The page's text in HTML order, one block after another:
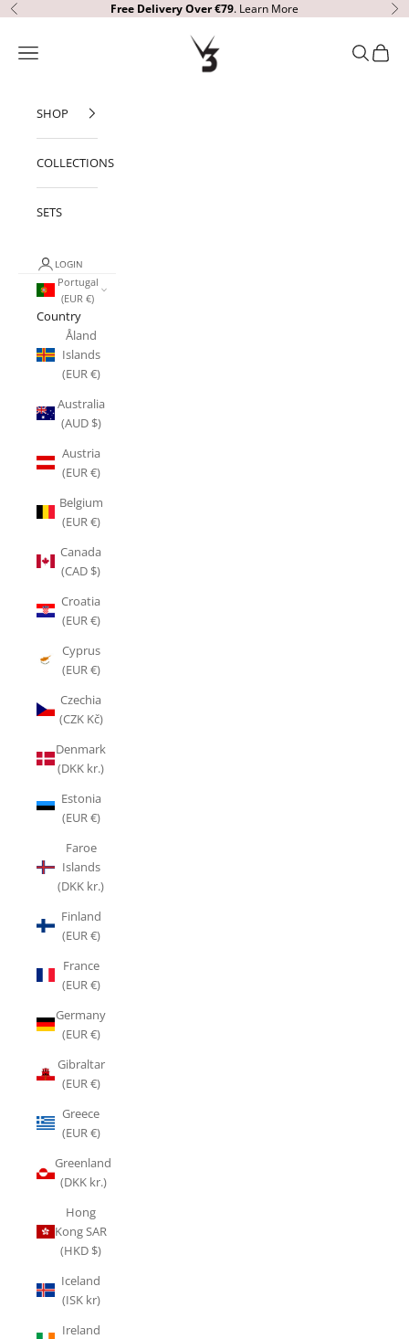
Skip to content
Previous Free DeliveryOver €79. Learn More
V3 Apparel
Open navigation menu OpenOpen
SHOP
COLLECTIONS
SETS
LOGIN
Portugal
(EUR €)
Country
Åland
Islands
(EUR €)
Australia
(AUD $)
Austria
(EUR €)
Belgium
(EUR €)
Canada
(CAD $)
Croatia
(EUR €)
Cyprus
(EUR €)
Czechia
(CZK Kč)
Denmark
(DKK kr.)
Estonia
(EUR €)
Faroe
Islands
(DKK kr.)
Finland
(EUR €)
France
(EUR €)
Germany
(EUR €)
Gibraltar
(EUR €)
Greece
(EUR €)
Greenland
(DKK kr.)
Hong
Kong SAR
(HKD $)
Iceland
(ISK kr)
Ireland